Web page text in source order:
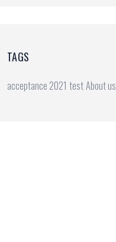
TAGS
acceptance 2021 testAbout us